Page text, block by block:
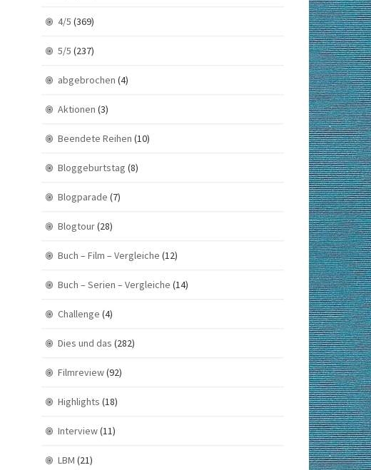
4/5 (369)
5/5 (237)
abgebrochen (4)
Aktionen (3)
Beendete Reihen (10)
Bloggeburtstag (8)
Blogparade (7)
Blogtour(28)
Buch – Film – Vergleiche (12)
Buch – Serien – Vergleiche (14)
Challenge (4)
Dies und das (282)
Filmreview(92)
Highlights (18)
Interview(11)
LBM (21)